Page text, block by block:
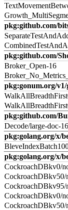
pkg:github.com/
pkg:github.com/
Broker_Open-16
pkg:gonum.org/
pkg:github.com/
Decode/large-doc-16
pkg:golang.org/x/
pkg:golang.org/x/
CockroachDBkv0/
CockroachDBkv50/
CockroachDBkv95/
CockroachDBkv0/
CockroachDBkv50/